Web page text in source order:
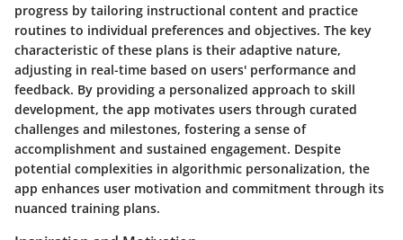
progress by tailoring instructional content and practice
routines to individual preferences and objectives. The key
characteristic of these plans is their adaptive nature,
adjusting in real-time based on users' performance and
feedback. By providing a personalized approach to skill
development, the app motivates users through curated
challenges and milestones, fostering a sense of
accomplishment and sustained engagement. Despite
potential complexities in algorithmic personalization, the
app enhances user motivation and commitment through its
nuanced training plans.